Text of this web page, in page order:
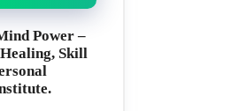
Power –
Skill